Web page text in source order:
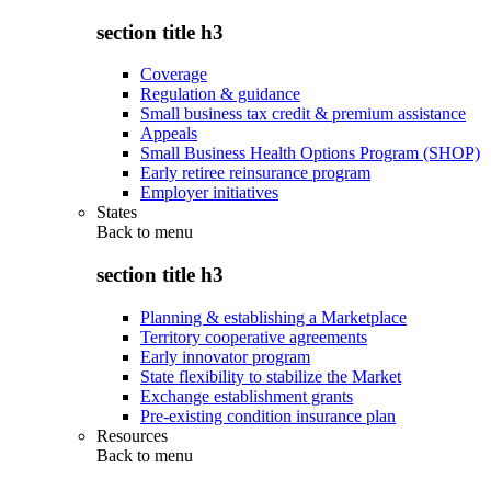
section title h3
Coverage
Regulation & guidance
Small business tax credit & premium assistance
Appeals
Small Business Health Options Program (SHOP)
Early retiree reinsurance program
Employer initiatives
States
Back to menu
section title h3
Planning & establishing a Marketplace
Territory cooperative agreements
Early innovator program
State flexibility to stabilize the Market
Exchange establishment grants
Pre-existing condition insurance plan
Resources
Back to menu